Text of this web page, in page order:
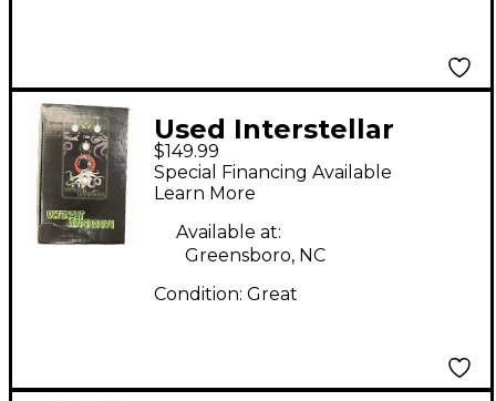
Used Interstellar
Audio Machines
Octonaut Hyperdrive
Effect Pedal
$149.99
Special Financing Available
Learn More
Available at:
Greensboro, NC
Condition: Great